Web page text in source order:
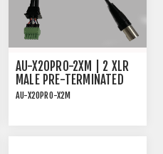
AU-X2OPRO-2XM | 2 XLR
MALE PRE-TERMINATED
CABLE FOR AU-X2OPRO-DA
AU-X2OPRO-X2M